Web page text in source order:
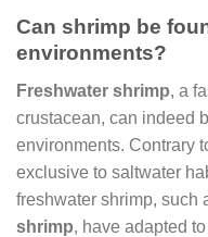
Can shrimp be
environments?
Freshwater shrimp, a
crustacean, can indeed
environments. Contrary
exclusive to saltwater
freshwater shrimp, such
shrimp, have adapted